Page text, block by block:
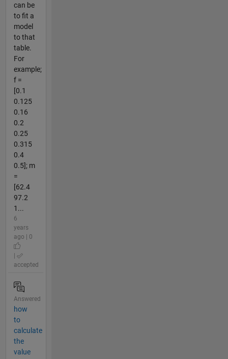
can be
to fit a
model
to that
table.
For
example;
f =
[0.1
0.125
0.16
0.2
0.25
0.315
0.4
0.5]; m
=
[62.4
97.2
1...
6
years
ago | 0
accepted
Answered
how
to
calculate
the
value